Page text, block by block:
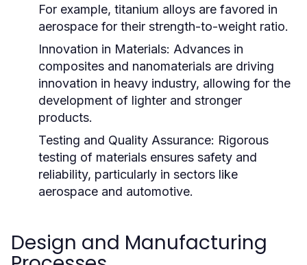
For example, titanium alloys are favored in
aerospace for their strength-to-weight ratio.
Innovation in Materials: Advances in
composites and nanomaterials are driving
innovation in heavy industry, allowing for the
development of lighter and stronger
products.
Testing and Quality Assurance: Rigorous
testing of materials ensures safety and
reliability, particularly in sectors like
aerospace and automotive.
Design and Manufacturing